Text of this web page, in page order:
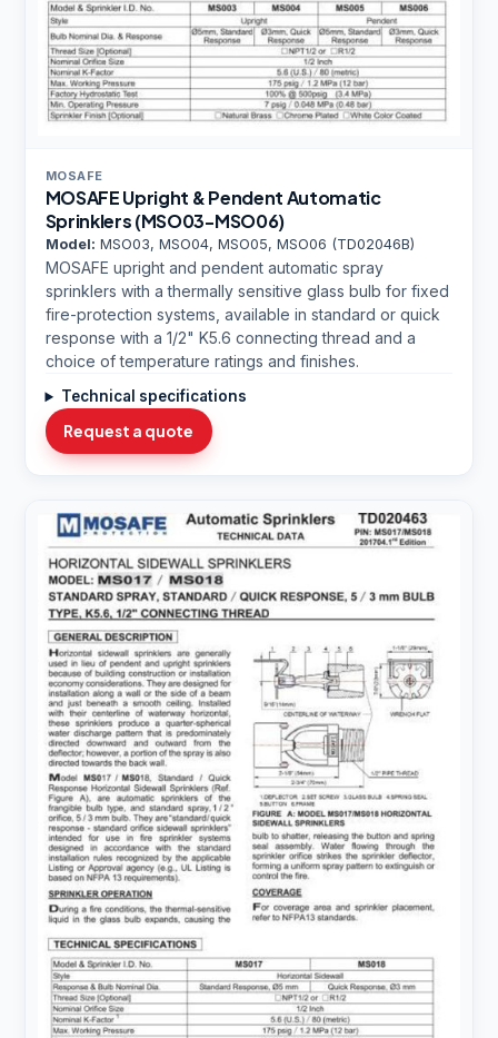
MOSAFE
MOSAFE Upright & Pendent Automatic
Sprinklers (MSO03-MSO06)
Model: MSO03, MSO04, MSO05, MSO06 (TD02046B)
MOSAFE upright and pendent automatic spray
sprinklers with a thermally sensitive glass bulb for fixed
fire-protection systems, available in standard or quick
response with a 1/2" K5.6 connecting thread and a
choice of temperature ratings and finishes.
Technical specifications
Request a quote